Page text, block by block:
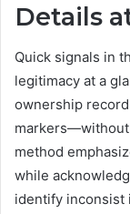
Details
Quick signals in
legitimacy at a
ownership
method
while
identify inconsist